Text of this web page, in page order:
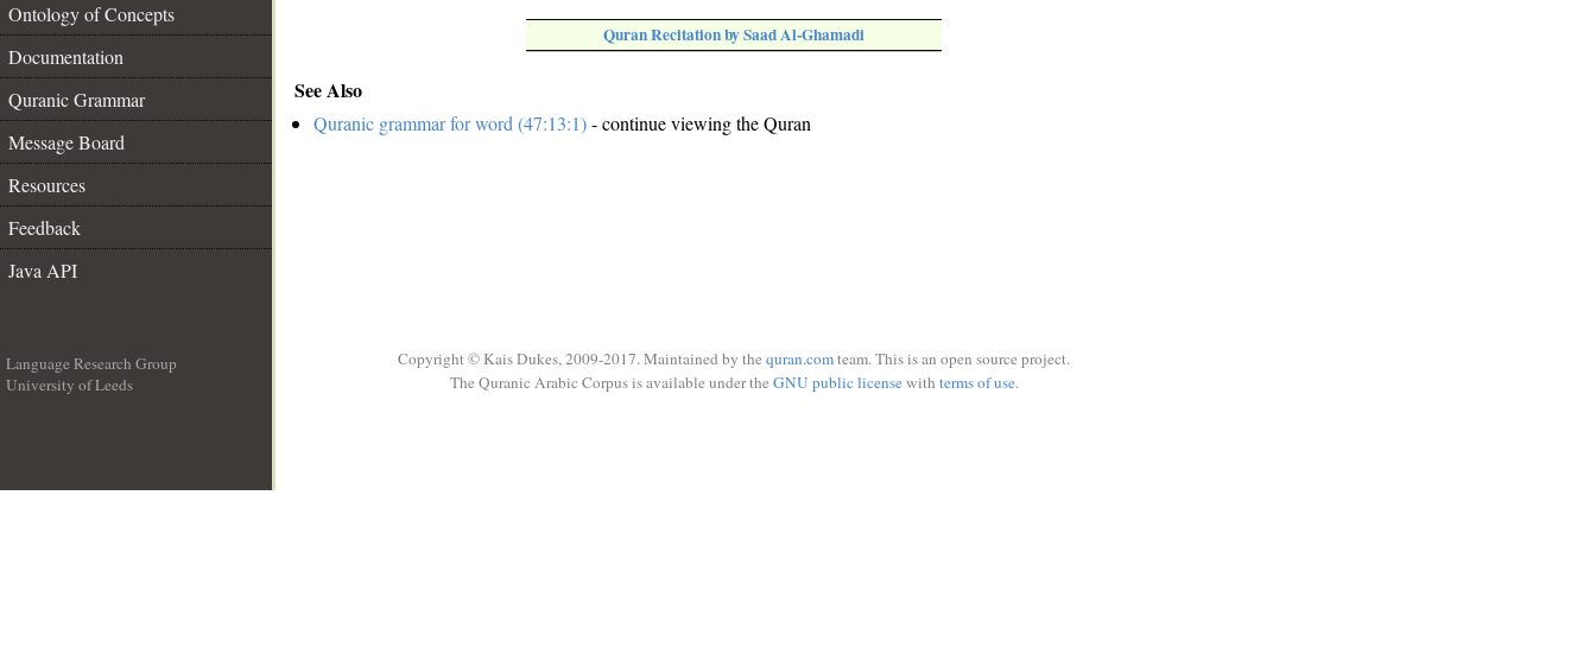
Ontology of Concepts
Documentation
Quranic Grammar
Message Board
Resources
Feedback
Java API
Quran Recitation by Saad Al-Ghamadi
See Also
Quranic grammar for word (47:13:1)- continue viewing the Quran
Language Research Group
University of Leeds
Copyright © Kais Dukes, 2009-2017. Maintained by the quran.comteam. This is an open source project.
The Quranic Arabic Corpus is available under the GNU public licensewith terms of use.